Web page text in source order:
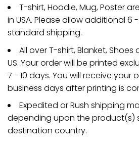
T-shirt, Hoodie, Mug, Poster
in USA. Please allow additional 6
standard shipping.
All over T-shirt, Blanket,
US. Your order will be printed
7 - 10 days. You will receive your
business days after printing is
Expedited or Rush shipping
depending upon the product(s)
destination country.